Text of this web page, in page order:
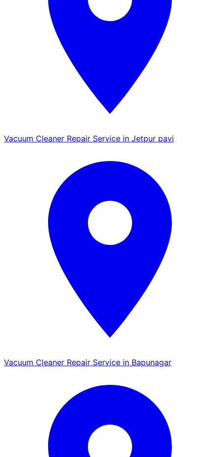
Vacuum Cleaner Repair Service in Jetpur pavi
Vacuum Cleaner Repair Service in Bapunagar